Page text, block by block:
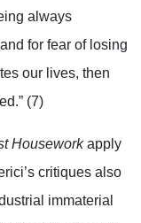
always
for fear of losing
our lives, then
(7)
Houseworkapply
critiques also
immaterial